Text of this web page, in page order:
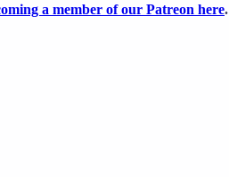
a member of our Patreon here.